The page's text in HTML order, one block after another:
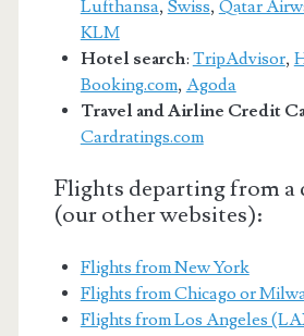
Lufthansa, Swiss, Qatar
KLM
Hotel search: TripAdvisor,
Booking.com, Agoda
Travel and Airline Credit
Cardratings.com
Flights departing from
(our other websites):
Flights from New York
Flights from Chicago or
Flights from Los Angeles